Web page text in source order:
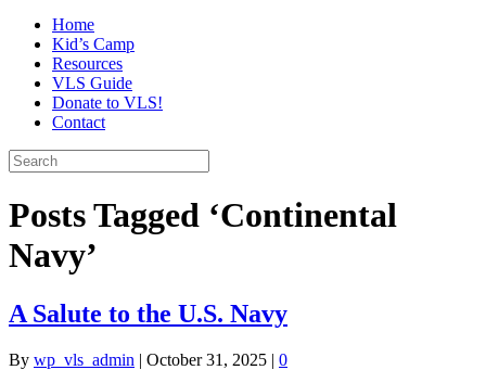
Home
Kid’s Camp
Resources
VLS Guide
Donate to VLS!
Contact
Posts Tagged ‘Continental
Navy’
A Salute to the U.S. Navy
By wp_vls_admin | October 31, 2025 | 0